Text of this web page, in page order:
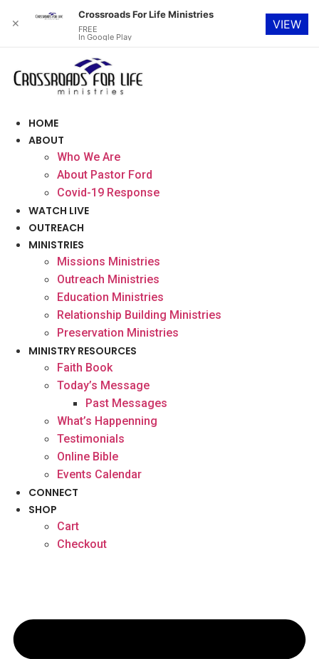
content
HOME
ABOUT
Who We Are
About Pastor Ford
Covid-19 Response
WATCH LIVE
OUTREACH
MINISTRIES
Missions Ministries
Outreach Ministries
Education Ministries
Relationship Building Ministries
Preservation Ministries
MINISTRY RESOURCES
Faith Book
Today’s Message
Past Messages
What’s Happenning
Testimonials
Online Bible
Events Calendar
CONNECT
SHOP
Cart
Checkout
✕
Crossroads For Life Ministries
FREE
In Google Play
VIEW